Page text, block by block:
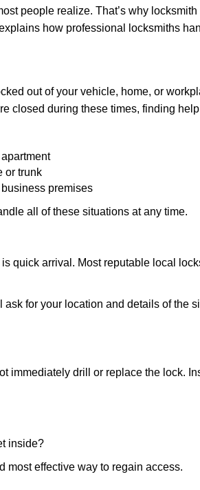
people realize. That’s why
how professional locksmiths
out of your vehicle, home, or
closed during these times, finding
or trunk
premises
all of these situations at any time.
quick arrival. Most reputable local
for your location and details of the
immediately drill or replace the lock.
inside?
most effective way to regain access.